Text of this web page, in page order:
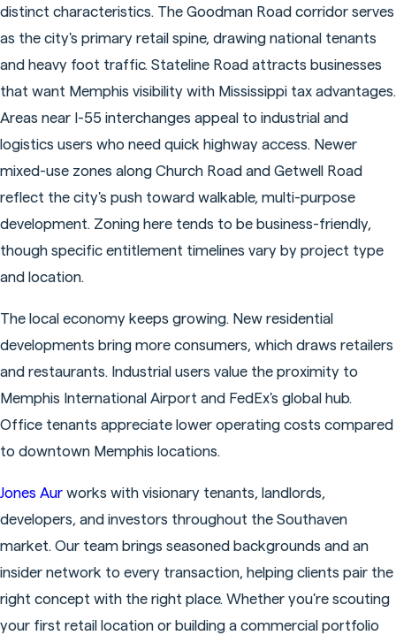
distinct characteristics. The Goodman Road corridor serves
as the city's primary retail spine, drawing national tenants
and heavy foot traffic. Stateline Road attracts businesses
that want Memphis visibility with Mississippi tax advantages.
Areas near I-55 interchanges appeal to industrial and
logistics users who need quick highway access. Newer
mixed-use zones along Church Road and Getwell Road
reflect the city's push toward walkable, multi-purpose
development. Zoning here tends to be business-friendly,
though specific entitlement timelines vary by project type
and location.
The local economy keeps growing. New residential
developments bring more consumers, which draws retailers
and restaurants. Industrial users value the proximity to
Memphis International Airport and FedEx's global hub.
Office tenants appreciate lower operating costs compared
to downtown Memphis locations.
Jones Aur works with visionary tenants, landlords,
developers, and investors throughout the Southaven
market. Our team brings seasoned backgrounds and an
insider network to every transaction, helping clients pair the
right concept with the right place. Whether you're scouting
your first retail location or building a commercial portfolio